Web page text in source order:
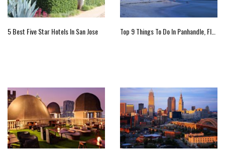
5 Best Five Star Hotels In San Jose